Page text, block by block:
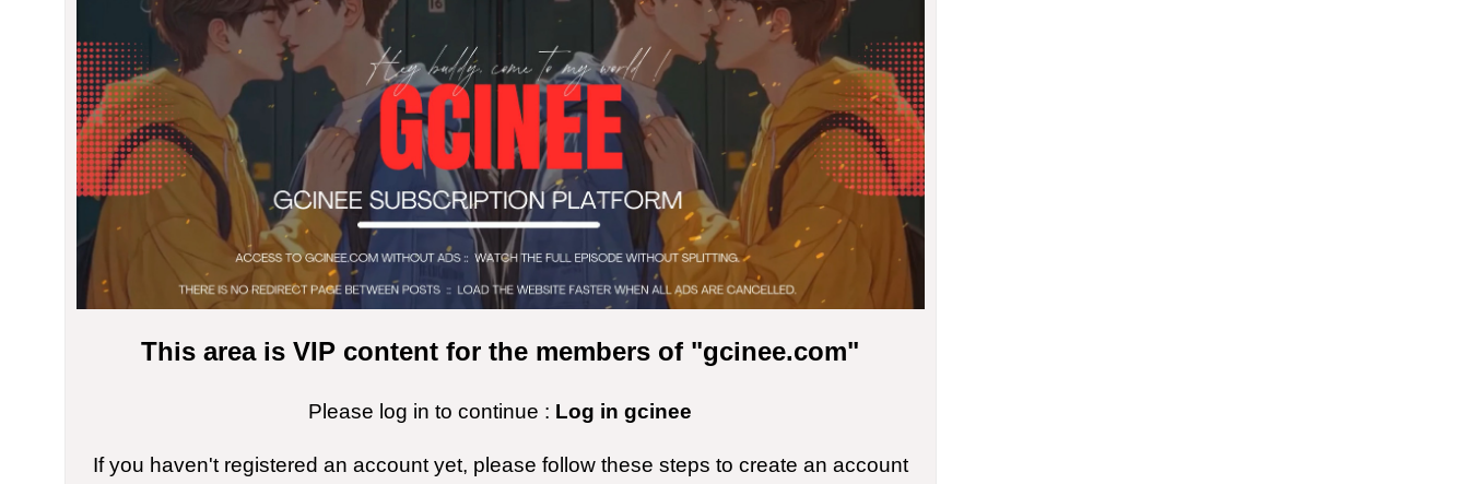
This area is VIP content for the members of "gcinee.com"
Please log in to continue : Log in gcinee
If you haven't registered an account yet, please follow these steps to create an account